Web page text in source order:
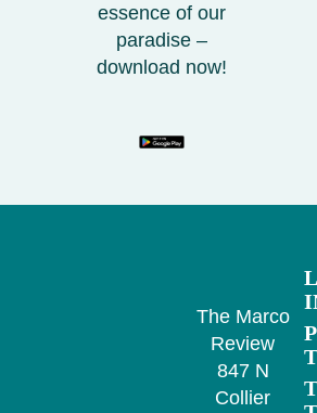
essence of our
paradise –
download now!
The Marco
Review
847 N
Collier